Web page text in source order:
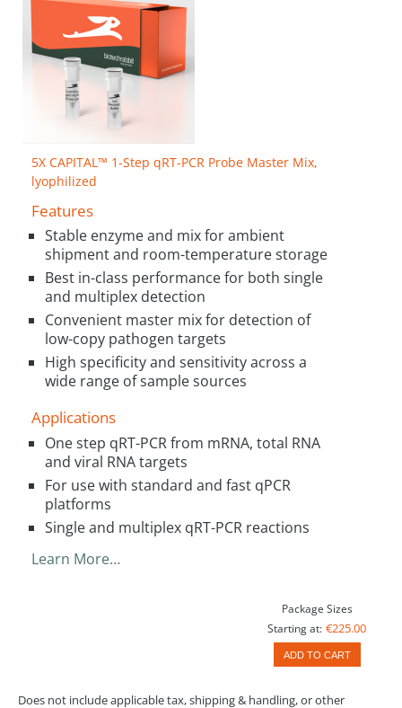
5X CAPITAL™ 1-Step qRT-PCR Probe Master Mix,
lyophilized
Features
Stable enzyme and mix for ambient
shipment and room-temperature storage
Best in-class performance for both single
and multiplex detection
Convenient master mix for detection of
low-copy pathogen targets
High specificity and sensitivity across a
wide range of sample sources
Applications
One step qRT-PCR from mRNA, total RNA
and viral RNA targets
For use with standard and fast qPCR
platforms
Single and multiplex qRT-PCR reactions
Learn More…
Package Sizes
Starting at: €225.00
ADD TO CART
Does not include applicable tax, shipping & handling, or other